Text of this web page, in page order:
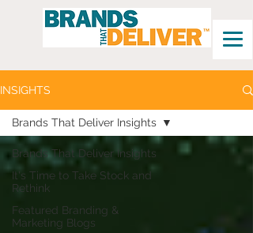
INSIGHTS
Brands That Deliver Insights
It's Time to Take Stock and
Rethink
Featured Branding &
Marketing Blogs
Brands That Deliver Insights